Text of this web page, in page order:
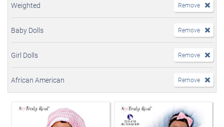
Weighted Remove
Baby Dolls Remove
Girl Dolls Remove
African American Remove